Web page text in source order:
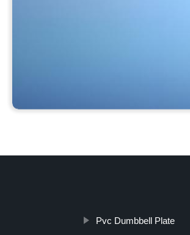
Pvc Dumbbell Plate